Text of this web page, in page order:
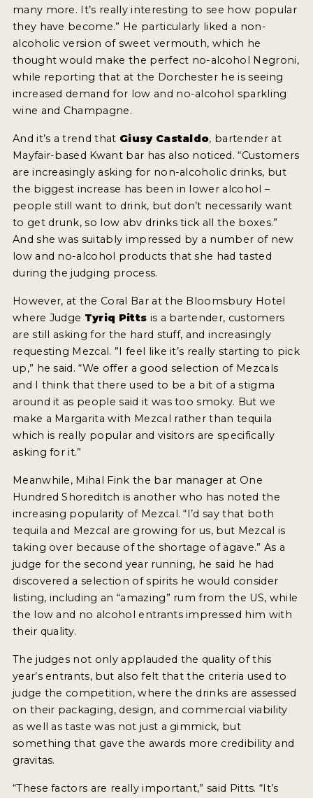
many more. It’s really interesting to see how popular
they have become.” He particularly liked a non-
alcoholic version of sweet vermouth, which he
thought would make the perfect no-alcohol Negroni,
while reporting that at the Dorchester he is seeing
increased demand for low and no-alcohol sparkling
wine and Champagne.
And it’s a trend that Giusy Castaldo, bartender at
Mayfair-based Kwant bar has also noticed. “Customers
are increasingly asking for non-alcoholic drinks, but
the biggest increase has been in lower alcohol –
people still want to drink, but don’t necessarily want
to get drunk, so low abv drinks tick all the boxes.”
And she was suitably impressed by a number of new
low and no-alcohol products that she had tasted
during the judging process.
However, at the Coral Bar at the Bloomsbury Hotel
where Judge Tyriq Pitts is a bartender, customers
are still asking for the hard stuff, and increasingly
requesting Mezcal. ”I feel like it’s really starting to pick
up,” he said. “We offer a good selection of Mezcals
and I think that there used to be a bit of a stigma
around it as people said it was too smoky. But we
make a Margarita with Mezcal rather than tequila
which is really popular and visitors are specifically
asking for it.”
Meanwhile, Mihal Fink the bar manager at One
Hundred Shoreditch is another who has noted the
increasing popularity of Mezcal. “I’d say that both
tequila and Mezcal are growing for us, but Mezcal is
taking over because of the shortage of agave.” As a
judge for the second year running, he said he had
discovered a selection of spirits he would consider
listing, including an “amazing” rum from the US, while
the low and no alcohol entrants impressed him with
their quality.
The judges not only applauded the quality of this
year’s entrants, but also felt that the criteria used to
judge the competition, where the drinks are assessed
on their packaging, design, and commercial viability
as well as taste was not just a gimmick, but
something that gave the awards more credibility and
gravitas.
“These factors are really important,” said Pitts. “It’s